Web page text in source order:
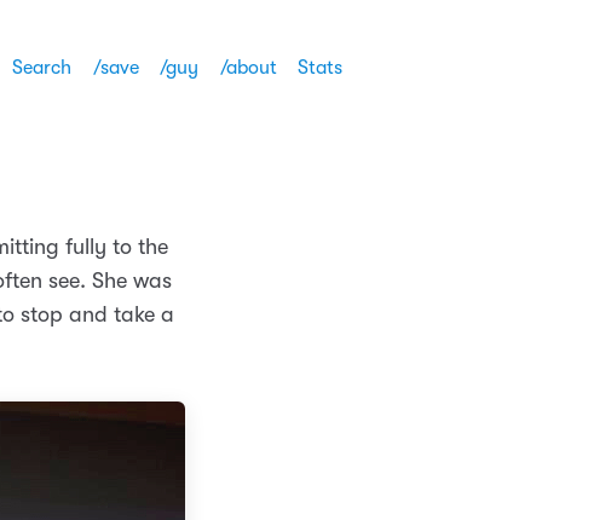
Search /save /guy /about Stats
fully to the
see. She was
stop and take a